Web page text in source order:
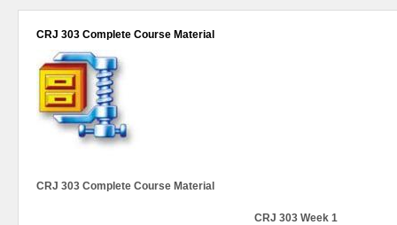
Help
CRJ 303 Complete Course Material
CRJ 303 Complete Course Material
CRJ 303 Week 1